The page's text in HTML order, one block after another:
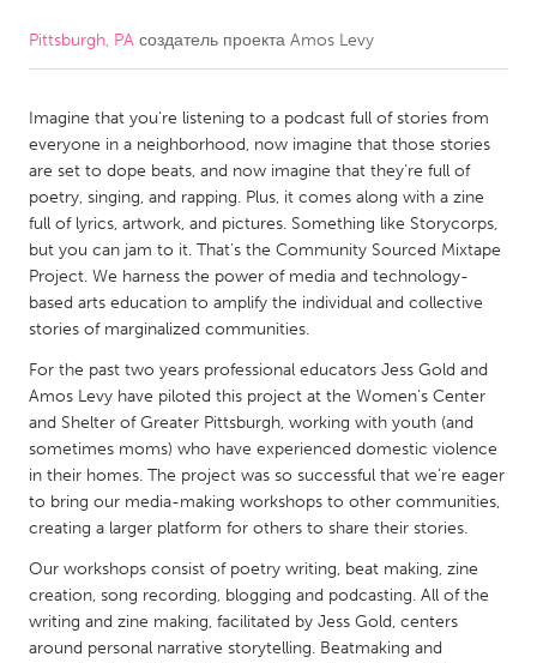
CANADA
Kitchener-Waterloo
New Glasgow
Newmarket
Ottawa
South Shore
Toronto
MALAYSIA
NETHERLANDS
Leiden
Rotterdam
Utrecht
QATAR
Qatar
SINGAPORE
Pittsburgh, PA создатель проекта Amos Levy
Imagine that you’re listening to a podcast full of stories from
everyone in a neighborhood, now imagine that those stories
are set to dope beats, and now imagine that they’re full of
poetry, singing, and rapping. Plus, it comes along with a zine
full of lyrics, artwork, and pictures. Something like Storycorps,
but you can jam to it. That’s the Community Sourced Mixtape
Project. We harness the power of media and technology-
based arts education to amplify the individual and collective
stories of marginalized communities.
For the past two years professional educators Jess Gold and
Amos Levy have piloted this project at the Women’s Center
and Shelter of Greater Pittsburgh, working with youth (and
sometimes moms) who have experienced domestic violence
in their homes. The project was so successful that we’re eager
to bring our media-making workshops to other communities,
creating a larger platform for others to share their stories.
Our workshops consist of poetry writing, beat making, zine
creation, song recording, blogging and podcasting. All of the
writing and zine making, facilitated by Jess Gold, centers
around personal narrative storytelling. Beatmaking and